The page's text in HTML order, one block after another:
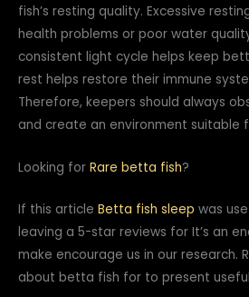
fish’s resting quality. Excessive
health problems or poor water
consistent light cycle helps keep
rest helps restore their immune
Therefore, keepers should always
and create an environment suitable
Looking for Rare betta fish?
If this article Betta fish sleep was
leaving a 5-star reviews for It’s an
make encourage us in our research.
about betta fish for to present